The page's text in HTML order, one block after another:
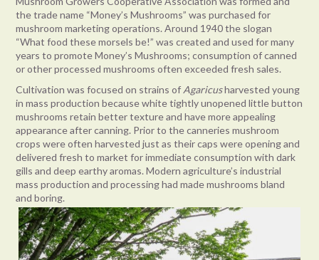
the trade name “Money’s Mushrooms” was purchased for
mushroom marketing operations. Around 1940 the slogan
“What food these morsels be!” was created and used for many
years to promote Money’s Mushrooms; consumption of canned
or other processed mushrooms often exceeded fresh sales.
Cultivation was focused on strains of Agaricusharvested young
in mass production because white tightly unopened little button
mushrooms retain better texture and have more appealing
appearance after canning. Prior to the canneries mushroom
crops were often harvested just as their caps were opening and
delivered fresh to market for immediate consumption with dark
gills and deep earthy aromas. Modern agriculture’s industrial
mass production and processing had made mushrooms bland
and boring.